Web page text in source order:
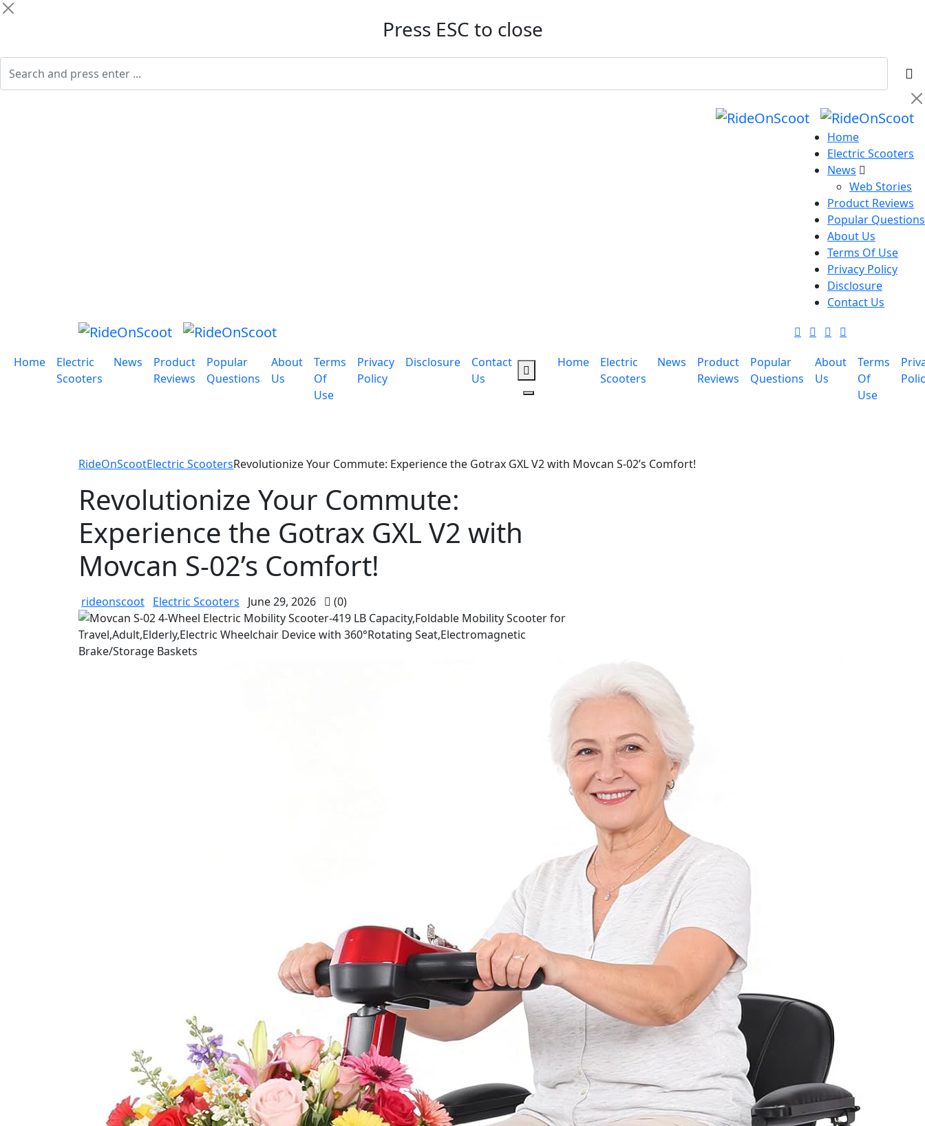
Press ESC to close
Home
Electric Scooters
News
Web Stories
Product Reviews
Popular Questions
About Us
Terms Of Use
Privacy Policy
Disclosure
Contact Us
Home
Electric
Scooters
News
Product
Reviews
Popular
Questions
About
Us
Terms
Of
Use
Privacy
Policy
Disclosure
Contact
Us
Home
Electric
Scooters
News
Product
Reviews
Popular
Questions
About
Us
Terms
Of
Use
RideOnScootElectric ScootersRevolutionize Your Commute: Experience the Gotrax GXL V2 with Movcan S-02’s Comfort!
Revolutionize Your Commute:
Experience the Gotrax GXL V2 with
Movcan S-02’s Comfort!
rideonscoot Electric Scooters June 29, 2026 (0)